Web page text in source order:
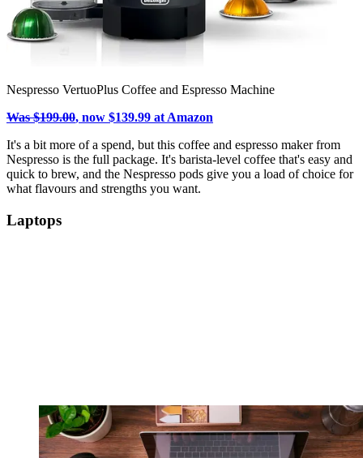
Nespresso VertuoPlus Coffee and Espresso Machine
Was $199.00, now $139.99 at Amazon
It's a bit more of a spend, but this coffee and espresso maker from
Nespresso is the full package. It's barista-level coffee that's easy and
quick to brew, and the Nespresso pods give you a load of choice for
what flavours and strengths you want.
Laptops